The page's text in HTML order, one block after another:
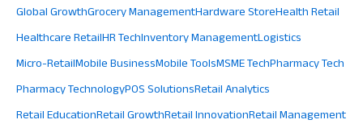
Global GrowthGrocery ManagementHardware StoreHealth Retail
Healthcare RetailHR TechInventory ManagementLogistics
Micro-RetailMobile BusinessMobile ToolsMSME TechPharmacy Tech
Pharmacy TechnologyPOS SolutionsRetail Analytics
Retail EducationRetail GrowthRetail InnovationRetail Management